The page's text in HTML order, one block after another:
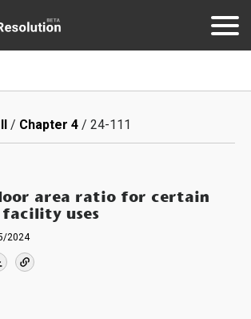
Chapter 4 24-111
area ratio for certain
uses
2024